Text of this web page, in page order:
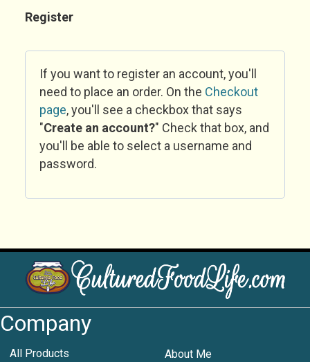
Register
If you want to register an account, you'll
need to place an order. On the Checkout
page, you'll see a checkbox that says
"Create an account?" Check that box, and
you'll be able to select a username and
password.
Company
All Products About Me